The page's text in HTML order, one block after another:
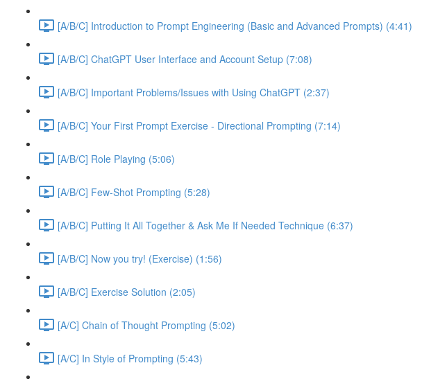
[A/B/C] Introduction to Prompt Engineering (Basic and Advanced Prompts) (4:41)
[A/B/C] ChatGPT User Interface and Account Setup (7:08)
[A/B/C] Important Problems/Issues with Using ChatGPT (2:37)
[A/B/C] Your First Prompt Exercise - Directional Prompting (7:14)
[A/B/C] Role Playing (5:06)
[A/B/C] Few-Shot Prompting (5:28)
[A/B/C] Putting It All Together & Ask Me If Needed Technique (6:37)
[A/B/C] Now you try! (Exercise) (1:56)
[A/B/C] Exercise Solution (2:05)
[A/C] Chain of Thought Prompting (5:02)
[A/C] In Style of Prompting (5:43)